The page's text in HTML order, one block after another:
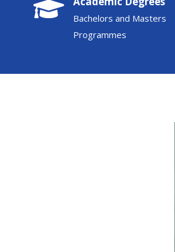
Bachelors and Masters
Programmes